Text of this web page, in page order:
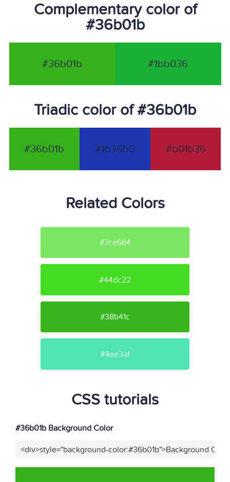
Complementary color of
#36b01b
#36b01b #1bb036
Triadic color of #36b01b
#36b01b #1b36b0 #b01b36
Related Colors
#7ce664
#44dc22
#38b41c
#4ee3af
CSS tutorials
#36b01b Background Color
<div>style="background-color:#36b01b">Background